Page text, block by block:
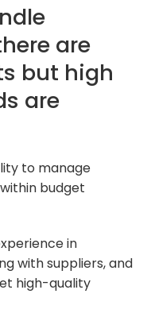
are
but high
are
to manage
budget
in
with suppliers, and
high-quality